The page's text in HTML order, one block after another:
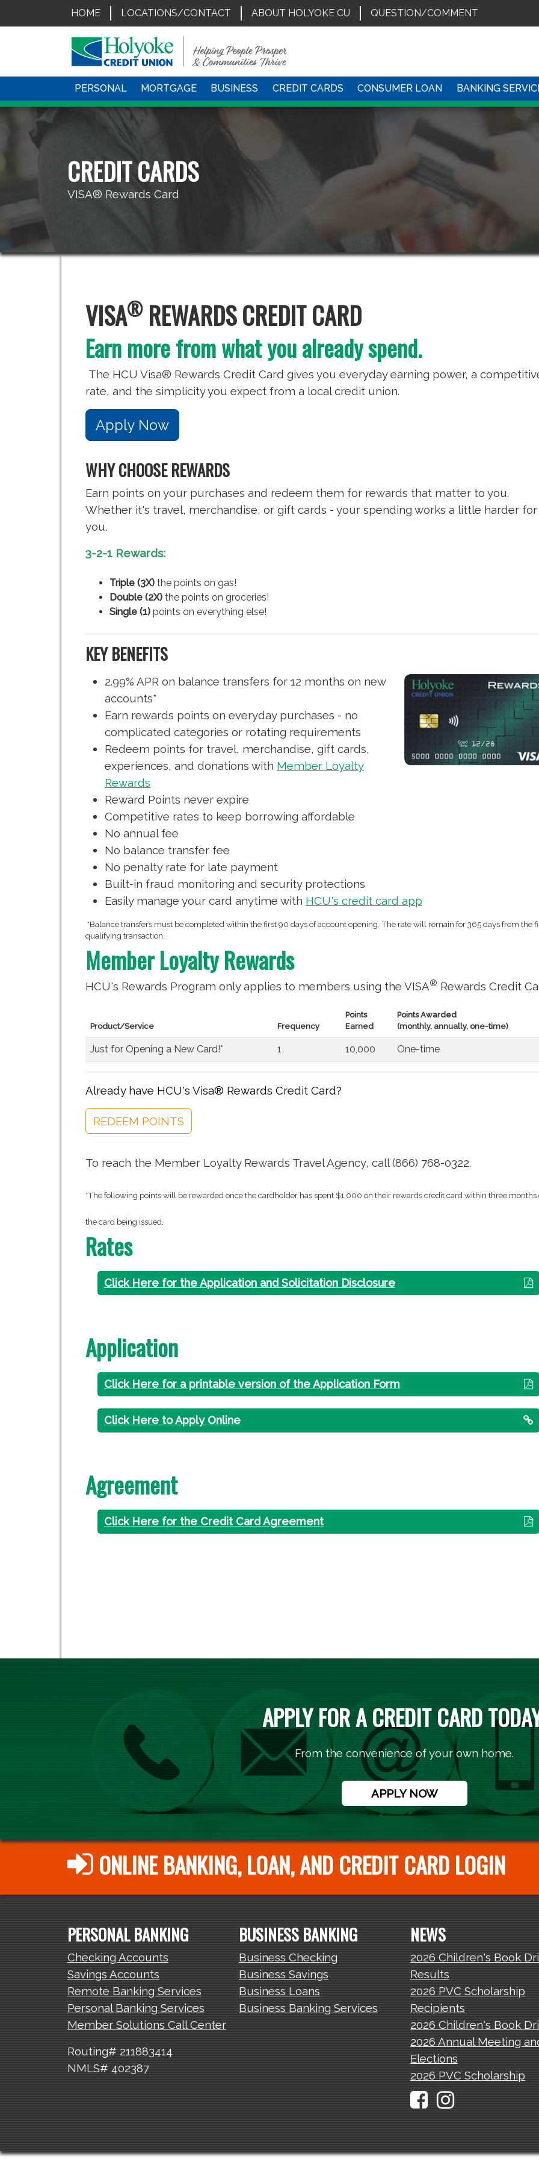
HOME LOCATIONS/CONTACT ABOUT HOLYOKE CU QUESTION/COMMENT
PERSONAL MORTGAGE BUSINESS CREDIT CARDS CONSUMER LOAN BANKING
CREDIT CARDS
VISA® Rewards Card
VISA®REWARDS CREDIT CARD
Earn more from what you already spend.
The HCU Visa® Rewards Credit Card gives you everyday earning power, a
rate, and the simplicity you expect from a local credit union.
Apply Now
WHY CHOOSE REWARDS
Earn points on your purchases and redeem them for rewards that matter to you.
Whether it's travel, merchandise, or gift cards - your spending works a little harder for
you.
3-2-1 Rewards:
Triple (3X) the points on gas!
Double (2X) the points on groceries!
Single (1) points on everything else!
KEY BENEFITS
2.99% APR on balance transfers for 12 months on new
accounts*
Earn rewards points on everyday purchases - no
complicated categories or rotating requirements
Redeem points for travel, merchandise, gift cards,
experiences, and donations with Member Loyalty
Rewards
Reward Points never expire
Competitive rates to keep borrowing affordable
No annual fee
No balance transfer fee
No penalty rate for late payment
Built-in fraud monitoring and security protections
Easily manage your card anytime with HCU's credit card app
*Balance transfers must be completed within the first 90 days of account opening. The rate will remain for 365 days from the
qualifying transaction.
Member Loyalty Rewards
HCU's Rewards Program only applies to members using the VISA® Rewards Credit
Product/Service Frequency
Points
Earned
Points Awarded
(monthly, annually, one-time)
Just for Opening a New Card!* 1 10,000 One-time
Already have HCU's Visa® Rewards Credit Card?
REDEEM POINTS
To reach the Member Loyalty Rewards Travel Agency, call (866) 768-0322.
*The following points will be rewarded once the cardholder has spent $1,000 on their rewards credit card within three months
the card being issued.
Rates
Click Here for the Application and Solicitation Disclosure
Application
Click Here for a printable version of the Application Form
Click Here to Apply Online
Agreement
Click Here for the Credit Card Agreement
APPLY FOR A CREDIT CARD
From the convenience of your own home.
APPLY NOW
ONLINE BANKING, LOAN, AND CREDIT CARD LOGIN
PERSONAL BANKING
Checking Accounts
Savings Accounts
Remote Banking Services
Personal Banking Services
Member Solutions Call Center
Routing# 211883414
NMLS# 402387
BUSINESS BANKING
Business Checking
Business Savings
Business Loans
Business Banking Services
NEWS
2026 Children's Book
Results
2026 PVC Scholarship
Recipients
2026 Children's Book
2026 Annual Meeting
Elections
2026 PVC Scholarship